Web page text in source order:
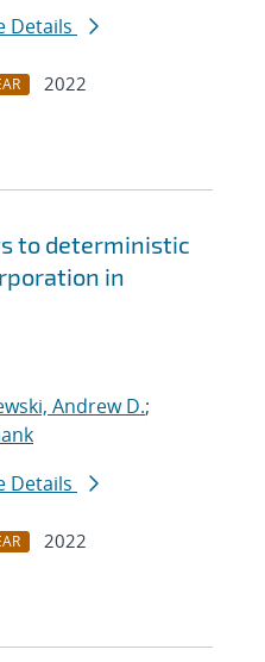
Details
2022
to deterministic
in
Andrew D.;
Details
2022